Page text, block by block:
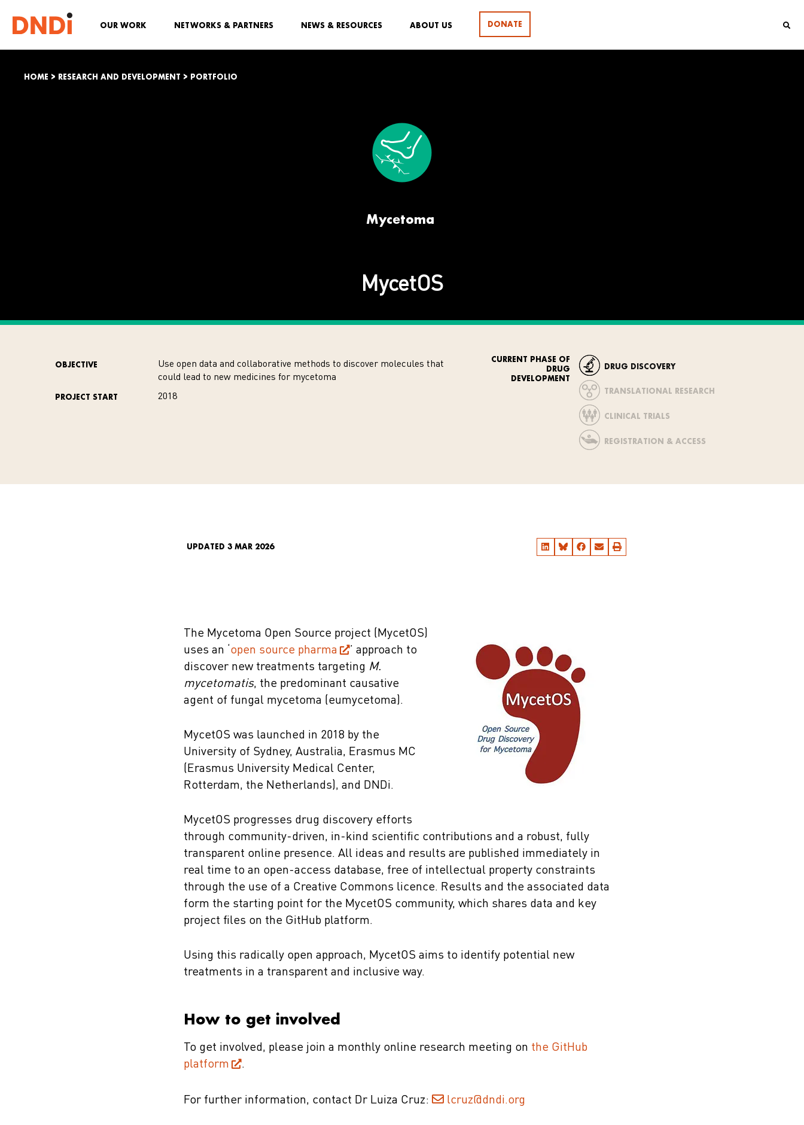
OUR WORK NETWORKS & PARTNERS NEWS & RESOURCES ABOUT US DONATE
HOME > RESEARCH AND DEVELOPMENT > PORTFOLIO
Mycetoma
MycetOS
OBJECTIVE
Use open data and collaborative methods to discover molecules that
could lead to new medicines for mycetoma
PROJECT START 2018
CURRENT PHASE OF
DRUG
DEVELOPMENT
DRUG DISCOVERY
TRANSLATIONAL RESEARCH
CLINICAL TRIALS
REGISTRATION & ACCESS
UPDATED 3 MAR 2026
The Mycetoma Open Source project (MycetOS)
uses an ‘ open source pharma
’ approach to
discover new treatments targeting M.
mycetomatis, the predominant causative
agent of fungal mycetoma (eumycetoma).
MycetOS was launched in 2018 by the
University of Sydney, Australia, Erasmus MC
(Erasmus University Medical Center,
Rotterdam, the Netherlands), and DNDi.
MycetOS progresses drug discovery efforts
through community-driven, in-kind scientific contributions and a robust, fully
transparent online presence. All ideas and results are published immediately in
real time to an open-access database, free of intellectual property constraints
through the use of a Creative Commons licence. Results and the associated data
form the starting point for the MycetOS community, which shares data and key
project files on the GitHub platform.
Using this radically open approach, MycetOS aims to identify potential new
treatments in a transparent and inclusive way.
How to get involved
To get involved, please join a monthly online research meeting on the GitHub
platform
.
For further information, contact Dr Luiza Cruz: lcruz@dndi.org